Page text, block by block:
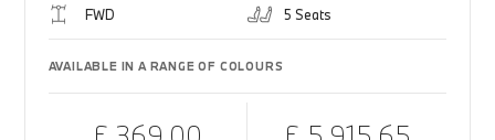
FWD 5 Seats
AVAILABLE IN A RANGE OF COLOURS